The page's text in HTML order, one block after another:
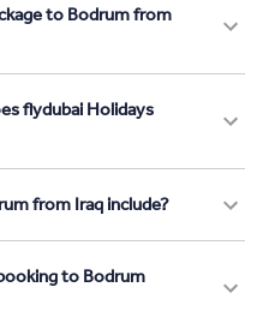
to Bodrum from
flydubai Holidays
from Iraq include?
to Bodrum